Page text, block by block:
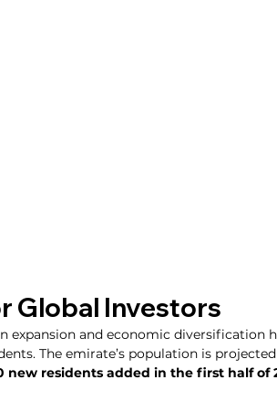
Global Investors
expansion and economic diversification
The emirate’s population is
new residents added in the first half of